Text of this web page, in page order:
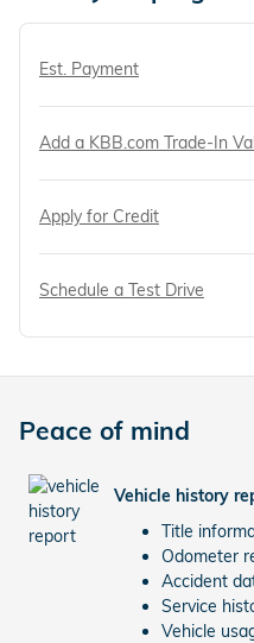
Est. Payment
Add a KBB.com Trade-In
Apply for Credit
Schedule a Test Drive
Peace of mind
Vehicle history
Title
Odometer
Accident
Service
Vehicle